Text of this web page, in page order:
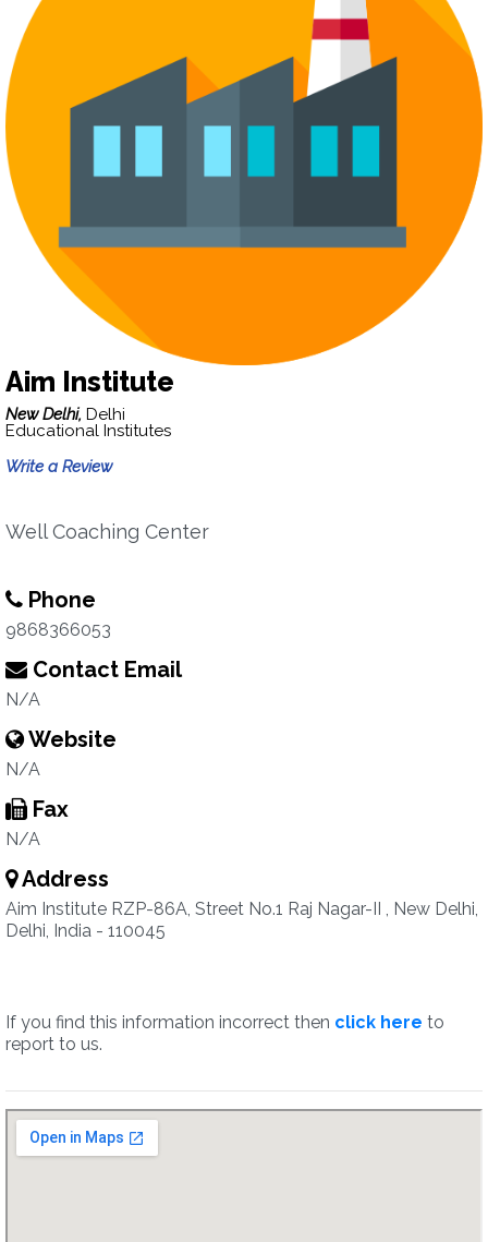
Aim Institute
New Delhi, Delhi
Educational Institutes
Write a Review
Well Coaching Center
Phone
9868366053
Contact Email
N/A
Website
N/A
Fax
N/A
Address
Aim Institute RZP-86A, Street No.1 Raj Nagar-II , New Delhi,
Delhi, India - 110045
If you find this information incorrect then click here to
report to us.